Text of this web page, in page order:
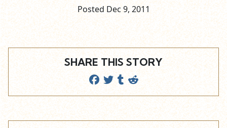
Posted Dec 9, 2011
SHARE THIS STORY